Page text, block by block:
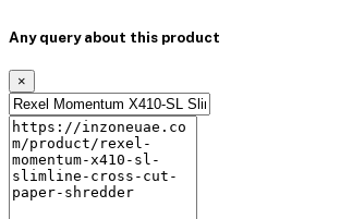
Any query about this product
×